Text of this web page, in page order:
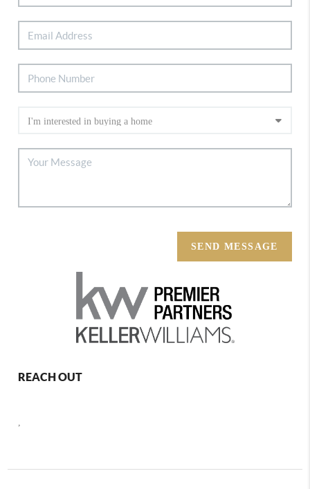
SEND MESSAGE
REACH OUT
,